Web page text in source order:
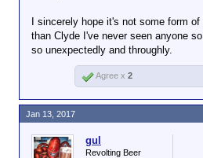
I sincerely hope it's not some form
than Clyde I've never seen anyone
so unexpectedly and throughly.
Agree x 2
gul
Revolting Beer
Jan 13, 2017